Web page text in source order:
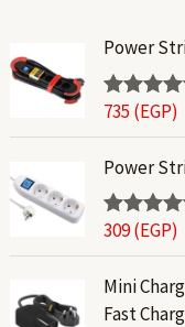
Power
Rated5.00
735 (EGP)
Power
Rated5.00
309(EGP)
Mini
Fast